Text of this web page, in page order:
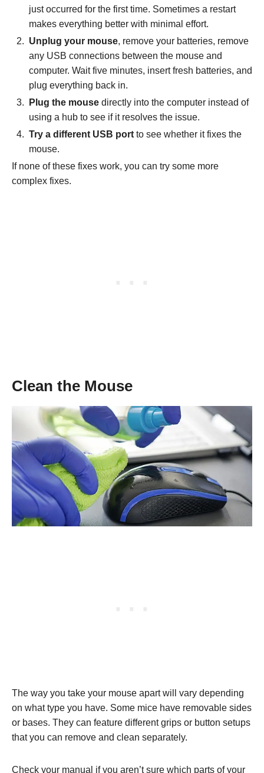
just occurred for the first time. Sometimes a restart
makes everything better with minimal effort.
Unplug your mouse, remove your batteries, remove
any USB connections between the mouse and
computer. Wait five minutes, insert fresh batteries, and
plug everything back in.
Plug the mouse directly into the computer instead of
using a hub to see if it resolves the issue.
Try a different USB port to see whether it fixes the
mouse.
If none of these fixes work, you can try some more
complex fixes.
Clean the Mouse
The way you take your mouse apart will vary depending
on what type you have. Some mice have removable sides
or bases. They can feature different grips or button setups
that you can remove and clean separately.
Check your manual if you aren’t sure which parts of your